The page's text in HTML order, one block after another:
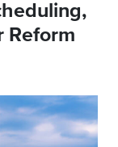
Reform